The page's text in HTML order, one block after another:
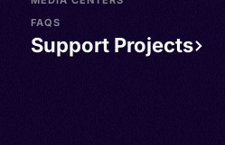
FAQS
Support Projects